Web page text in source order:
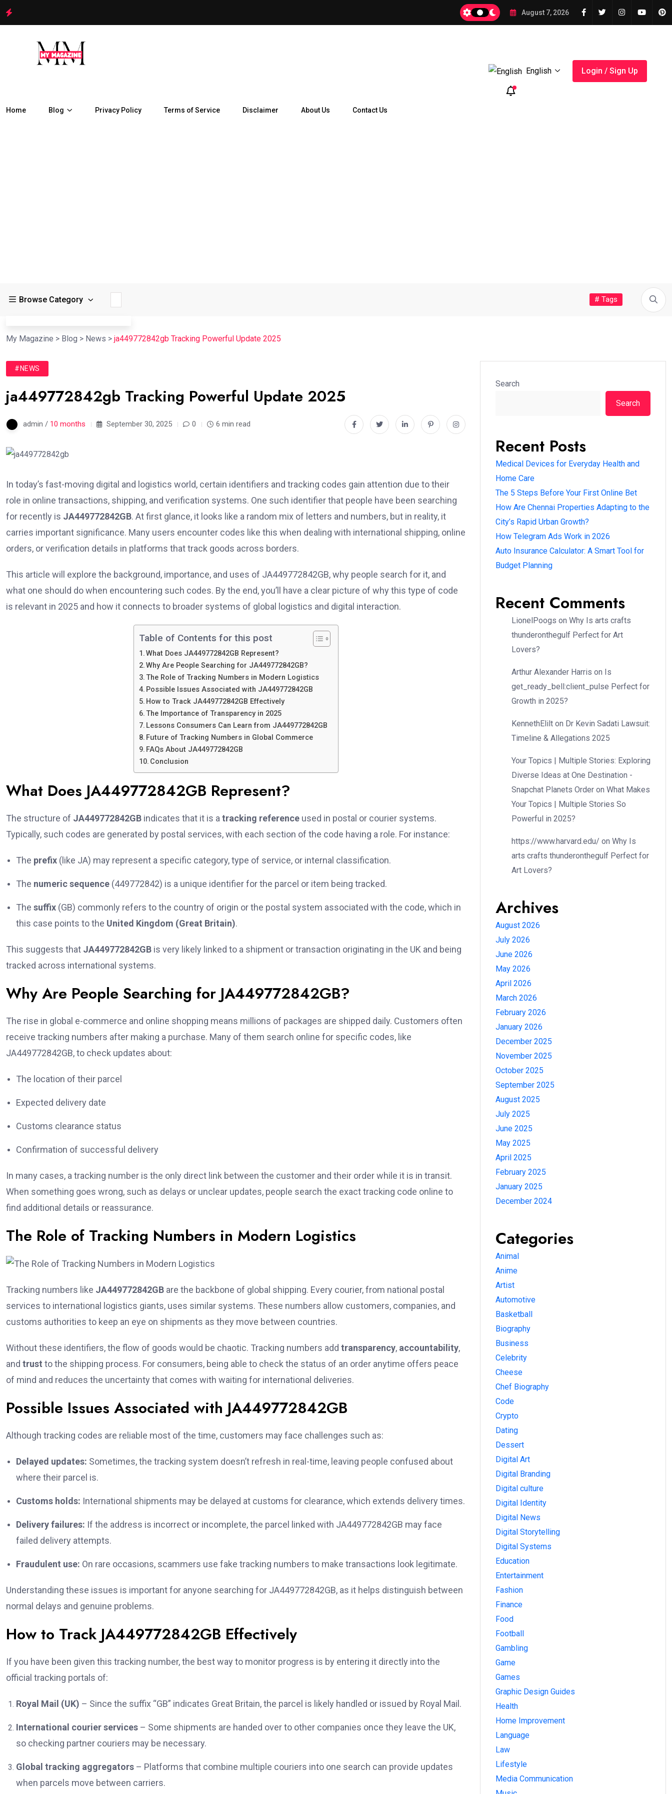
August 7, 2026
Home Blog Privacy Policy Terms of Service Disclaimer About Us Contact Us
English Login / Sign Up
Browse Category # Tags
My Magazine > Blog > News > ja449772842gb Tracking Powerful Update 2025
#NEWS
ja449772842gb Tracking Powerful Update 2025
admin / 10 months September 30, 2025 0 6 min read
In today’s fast-moving digital and logistics world, certain identifiers and tracking codes gain attention due to their
role in online transactions, shipping, and verification systems. One such identifier that people have been searching
for recently is JA449772842GB. At first glance, it looks like a random mix of letters and numbers, but in reality, it
carries important significance. Many users encounter codes like this when dealing with international shipping, online
orders, or verification details in platforms that track goods across borders.
This article will explore the background, importance, and uses of JA449772842GB, why people search for it, and
what one should do when encountering such codes. By the end, you’ll have a clear picture of why this type of code
is relevant in 2025 and how it connects to broader systems of global logistics and digital interaction.
Table of Contents for this post
What Does JA449772842GB Represent?
Why Are People Searching for JA449772842GB?
The Role of Tracking Numbers in Modern Logistics
Possible Issues Associated with JA449772842GB
How to Track JA449772842GB Effectively
The Importance of Transparency in 2025
Lessons Consumers Can Learn from JA449772842GB
Future of Tracking Numbers in Global Commerce
FAQs About JA449772842GB
Conclusion
What Does JA449772842GB Represent?
The structure of JA449772842GB indicates that it is a tracking reference used in postal or courier systems.
Typically, such codes are generated by postal services, with each section of the code having a role. For instance:
The prefix (like JA) may represent a specific category, type of service, or internal classification.
The numeric sequence (449772842) is a unique identifier for the parcel or item being tracked.
The suffix (GB) commonly refers to the country of origin or the postal system associated with the code, which in
this case points to the United Kingdom (Great Britain).
This suggests that JA449772842GB is very likely linked to a shipment or transaction originating in the UK and being
tracked across international systems.
Why Are People Searching for JA449772842GB?
The rise in global e-commerce and online shopping means millions of packages are shipped daily. Customers often
receive tracking numbers after making a purchase. Many of them search online for specific codes, like
JA449772842GB, to check updates about:
The location of their parcel
Expected delivery date
Customs clearance status
Confirmation of successful delivery
In many cases, a tracking number is the only direct link between the customer and their order while it is in transit.
When something goes wrong, such as delays or unclear updates, people search the exact tracking code online to
find additional details or reassurance.
The Role of Tracking Numbers in Modern Logistics
Tracking numbers like JA449772842GB are the backbone of global shipping. Every courier, from national postal
services to international logistics giants, uses similar systems. These numbers allow customers, companies, and
customs authorities to keep an eye on shipments as they move between countries.
Without these identifiers, the flow of goods would be chaotic. Tracking numbers add transparency, accountability,
and trust to the shipping process. For consumers, being able to check the status of an order anytime offers peace
of mind and reduces the uncertainty that comes with waiting for international deliveries.
Possible Issues Associated with JA449772842GB
Although tracking codes are reliable most of the time, customers may face challenges such as:
Delayed updates: Sometimes, the tracking system doesn’t refresh in real-time, leaving people confused about
where their parcel is.
Customs holds: International shipments may be delayed at customs for clearance, which extends delivery times.
Delivery failures: If the address is incorrect or incomplete, the parcel linked with JA449772842GB may face
failed delivery attempts.
Fraudulent use: On rare occasions, scammers use fake tracking numbers to make transactions look legitimate.
Understanding these issues is important for anyone searching for JA449772842GB, as it helps distinguish between
normal delays and genuine problems.
How to Track JA449772842GB Effectively
If you have been given this tracking number, the best way to monitor progress is by entering it directly into the
official tracking portals of:
Royal Mail (UK) – Since the suffix “GB” indicates Great Britain, the parcel is likely handled or issued by Royal Mail.
International courier services – Some shipments are handed over to other companies once they leave the UK,
so checking partner couriers may be necessary.
Global tracking aggregators – Platforms that combine multiple couriers into one search can provide updates
when parcels move between carriers.
Search
Search
Recent Posts
Medical Devices for Everyday Health and
Home Care
The 5 Steps Before Your First Online Bet
How Are Chennai Properties Adapting to the
City’s Rapid Urban Growth?
How Telegram Ads Work in 2026
Auto Insurance Calculator: A Smart Tool for
Budget Planning
Recent Comments
LionelPoogs on Why Is arts crafts
thunderonthegulf Perfect for Art
Lovers?
Arthur Alexander Harris on Is
get_ready_bell:client_pulse Perfect for
Growth in 2025?
KennethElilt on Dr Kevin Sadati Lawsuit:
Timeline & Allegations 2025
Your Topics | Multiple Stories: Exploring
Diverse Ideas at One Destination -
Snapchat Planets Order on What Makes
Your Topics | Multiple Stories So
Powerful in 2025?
https://www.harvard.edu/ on Why Is
arts crafts thunderonthegulf Perfect for
Art Lovers?
Archives
August 2026
July 2026
June 2026
May 2026
April 2026
March 2026
February 2026
January 2026
December 2025
November 2025
October 2025
September 2025
August 2025
July 2025
June 2025
May 2025
April 2025
February 2025
January 2025
December 2024
Categories
Animal
Anime
Artist
Automotive
Basketball
Biography
Business
Celebrity
Cheese
Chef Biography
Code
Crypto
Dating
Dessert
Digital Art
Digital Branding
Digital culture
Digital Identity
Digital News
Digital Storytelling
Digital Systems
Education
Entertainment
Fashion
Finance
Food
Football
Gambling
Game
Games
Graphic Design Guides
Health
Home Improvement
Language
Law
Lifestyle
Media Communication